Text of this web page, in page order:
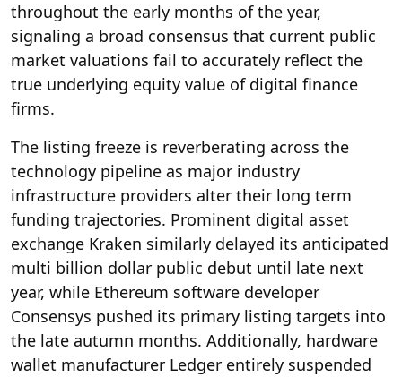
throughout the early months of the year,
signaling a broad consensus that current public
market valuations fail to accurately reflect the
true underlying equity value of digital finance
firms.
The listing freeze is reverberating across the
technology pipeline as major industry
infrastructure providers alter their long term
funding trajectories. Prominent digital asset
exchange Kraken similarly delayed its anticipated
multi billion dollar public debut until late next
year, while Ethereum software developer
Consensys pushed its primary listing targets into
the late autumn months. Additionally, hardware
wallet manufacturer Ledger entirely suspended